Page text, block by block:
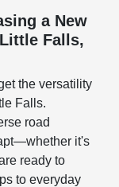
a New
Falls,
the versatility
Falls.
road
it's
ready to
to everyday